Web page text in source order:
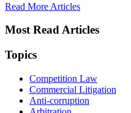
Read More Articles
Most Read Articles
Topics
Competition Law
Commercial Litigation
Anti-corruption